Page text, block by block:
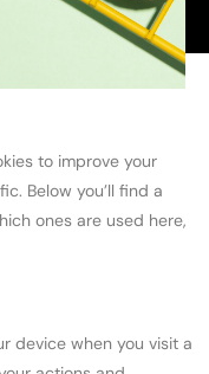
to improve your
Below you’ll find a
ones are used here,
device when you visit a